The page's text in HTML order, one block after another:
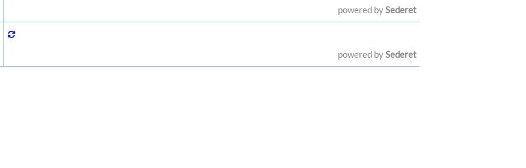
powered bySederet
powered bySederet